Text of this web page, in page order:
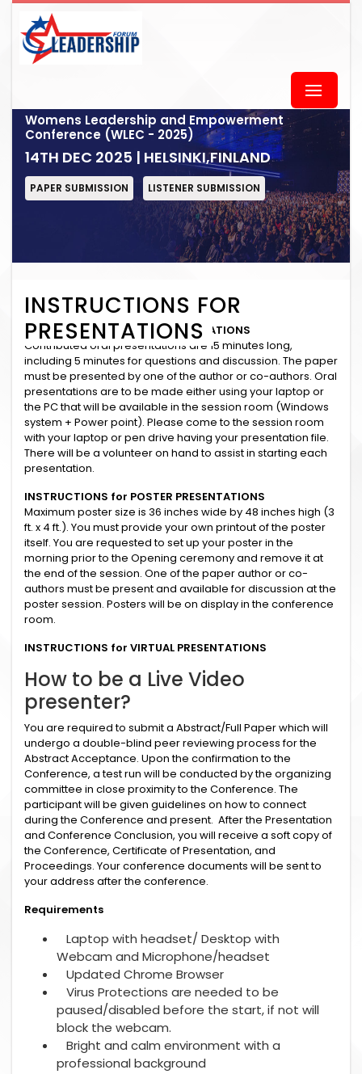
Womens Leadership and Empowerment
Conference (WLEC - 2025)
14TH DEC 2025 | HELSINKI,FINLAND
PAPER SUBMISSION LISTENER SUBMISSION
INSTRUCTIONS FOR
PRESENTATIONS
INSTRUCTIONS for ORAL PRESENTATIONS
Contributed oral presentations are 15 minutes long,
including 5 minutes for questions and discussion. The paper
must be presented by one of the author or co-authors. Oral
presentations are to be made either using your laptop or
the PC that will be available in the session room (Windows
system + Power point). Please come to the session room
with your laptop or pen drive having your presentation file.
There will be a volunteer on hand to assist in starting each
presentation.
INSTRUCTIONS for POSTER PRESENTATIONS
Maximum poster size is 36 inches wide by 48 inches high (3
ft. x 4 ft.). You must provide your own printout of the poster
itself. You are requested to set up your poster in the
morning prior to the Opening ceremony and remove it at
the end of the session. One of the paper author or co-
authors must be present and available for discussion at the
poster session. Posters will be on display in the conference
room.
INSTRUCTIONS for VIRTUAL PRESENTATIONS
How to be a Live Video
presenter?
You are required to submit a Abstract/Full Paper which will
undergo a double-blind peer reviewing process for the
Abstract Acceptance. Upon the confirmation to the
Conference, a test run will be conducted by the organizing
committee in close proximity to the Conference. The
participant will be given guidelines on how to connect
during the Conference and present. After the Presentation
and Conference Conclusion, you will receive a soft copy of
the Conference, Certificate of Presentation, and
Proceedings. Your conference documents will be sent to
your address after the conference.
Requirements
Laptop with headset/ Desktop with
Webcam and Microphone/headset
Updated Chrome Browser
Virus Protections are needed to be
paused/disabled before the start, if not will
block the webcam.
Bright and calm environment with a
professional background